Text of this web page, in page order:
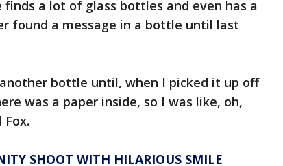
a lot of glass bottles and even has a
found a message in a bottle until last
bottle until, when I picked it up off
was a paper inside, so I was like, oh,
SHOOT WITH HILARIOUS SMILE